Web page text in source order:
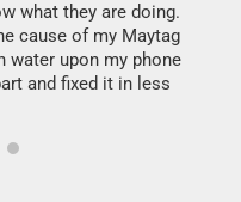
what they are doing.
cause of my Maytag
upon my phone
and fixed it in less